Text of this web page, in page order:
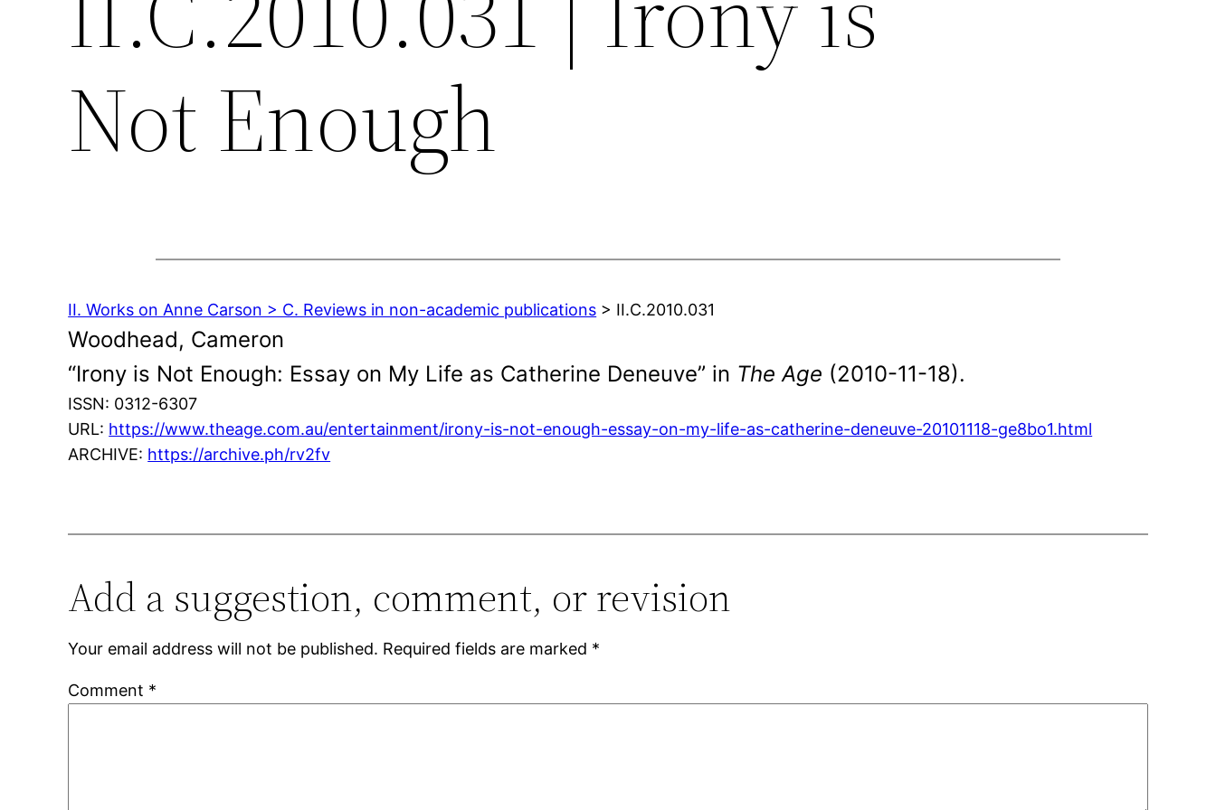
Not Enough
II. Works on Anne Carson > C. Reviews in non-academic publications > II.C.2010.031
Woodhead, Cameron
“Irony is Not Enough: Essay on My Life as Catherine Deneuve” in The Age (2010-11-18).
ISSN: 0312-6307
URL: https://www.theage.com.au/entertainment/irony-is-not-enough-essay-on-my-life-as-catherine-deneuve-20101118-ge8bo1.html
ARCHIVE: https://archive.ph/rv2fv
Add a suggestion, comment, or revision
Your email address will not be published. Required fields are marked *
Comment *